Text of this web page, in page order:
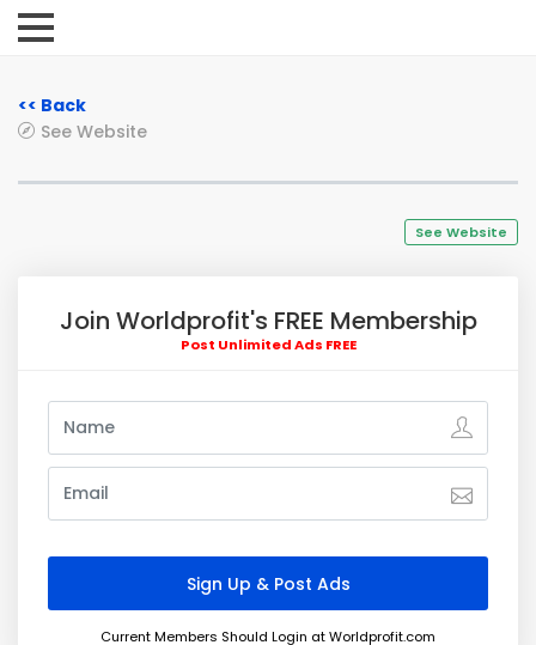
<< Back
See Website
See Website
Join Worldprofit's FREE Membership
Post Unlimited Ads FREE
Current Members Should Login at Worldprofit.com